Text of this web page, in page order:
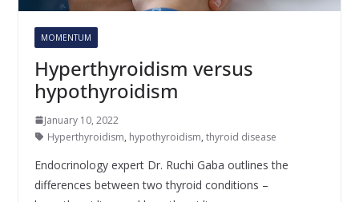
MOMENTUM
Hyperthyroidism versus
hypothyroidism
January 10, 2022
Hyperthyroidism, hypothyroidism, thyroid disease
Endocrinology expert Dr. Ruchi Gaba outlines the
differences between two thyroid conditions –